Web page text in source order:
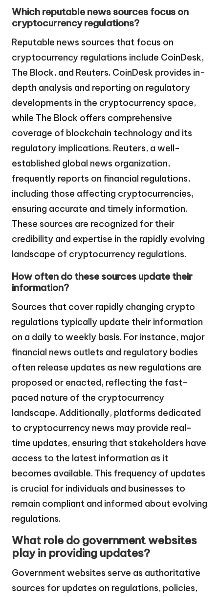
Which reputable news sources focus on
cryptocurrency regulations?
Reputable news sources that focus on
cryptocurrency regulations include CoinDesk,
The Block, and Reuters. CoinDesk provides in-
depth analysis and reporting on regulatory
developments in the cryptocurrency space,
while The Block offers comprehensive
coverage of blockchain technology and its
regulatory implications. Reuters, a well-
established global news organization,
frequently reports on financial regulations,
including those affecting cryptocurrencies,
ensuring accurate and timely information.
These sources are recognized for their
credibility and expertise in the rapidly evolving
landscape of cryptocurrency regulations.
How often do these sources update their
information?
Sources that cover rapidly changing crypto
regulations typically update their information
on a daily to weekly basis. For instance, major
financial news outlets and regulatory bodies
often release updates as new regulations are
proposed or enacted, reflecting the fast-
paced nature of the cryptocurrency
landscape. Additionally, platforms dedicated
to cryptocurrency news may provide real-
time updates, ensuring that stakeholders have
access to the latest information as it
becomes available. This frequency of updates
is crucial for individuals and businesses to
remain compliant and informed about evolving
regulations.
What role do government websites
play in providing updates?
Government websites serve as authoritative
sources for updates on regulations, policies,